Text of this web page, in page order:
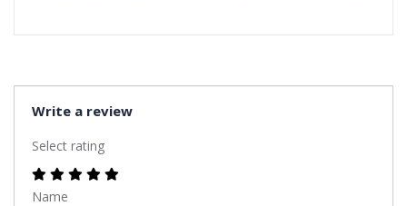
Write a review
Select rating
Name